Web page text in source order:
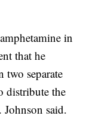
in
that he
two separate
distribute the
said.